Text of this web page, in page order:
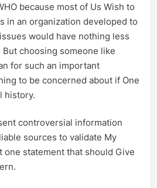
because most of Us Wish to
in an organization developed to
would have nothing less
choosing someone like
for such an important
to be concerned about if One
history.
controversial information
sources to validate My
statement that should Give